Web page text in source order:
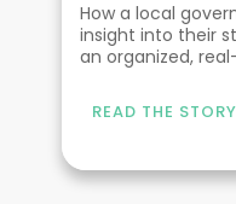
How a local
insight into their
an organized,
READ THE